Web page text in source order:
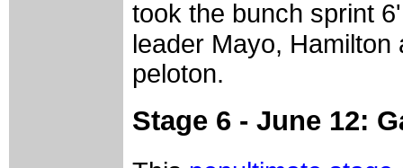
took the bunch sprint
leader Mayo,
peloton.
Stage 6 - June 12: